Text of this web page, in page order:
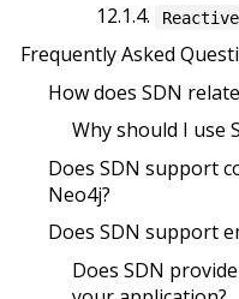
12.1.4.
Frequently Asked
How does SDN
Why should I use
Does SDN support
Neo4j?
Does SDN support
Does SDN